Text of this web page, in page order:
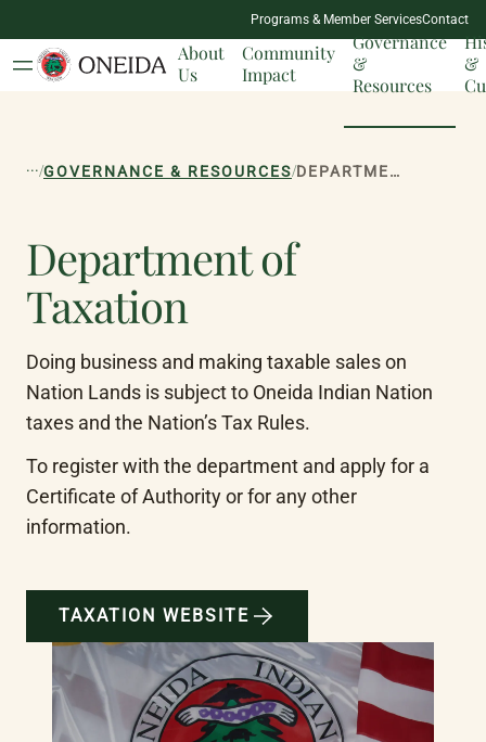
NATION
MILESTONES
Programs & Member ServicesContact
About
Us
Community
Impact
Governance
&
Resources
&
.../GOVERNANCE & RESOURCES/ DEPARTMENT OF TAXATION
Department of
Taxation
Doing business and making taxable sales on
Nation Lands is subject to Oneida Indian Nation
taxes and the Nation’s Tax Rules.
To register with the department and apply for a
Certificate of Authority or for any other
information.
TAXATION WEBSITE